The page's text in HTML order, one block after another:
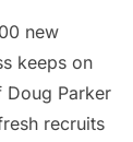
new
keeps on
Doug Parker
recruits